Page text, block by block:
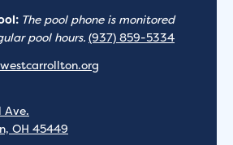
The pool phone is monitored
pool hours. (937) 859-5334
Ave.
OH 45449